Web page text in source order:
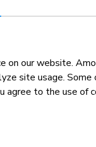
on our website.
site usage. Some
to the use of